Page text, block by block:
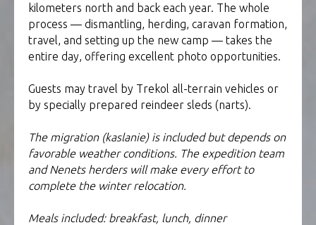
kilometers north and back each year. The whole
process — dismantling, herding, caravan formation,
travel, and setting up the new camp — takes the
entire day, offering excellent photo opportunities.
Guests may travel by Trekol all-terrain vehicles or
by specially prepared reindeer sleds (narts).
The migration (kaslanie) is included but depends on
favorable weather conditions. The expedition team
and Nenets herders will make every effort to
complete the winter relocation.
Meals included: breakfast, lunch, dinner